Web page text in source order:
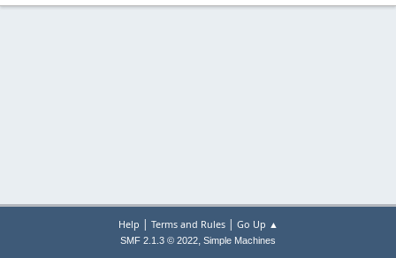
Help | Terms and Rules| Go Up ▲
SMF 2.1.3 © 2022, Simple Machines